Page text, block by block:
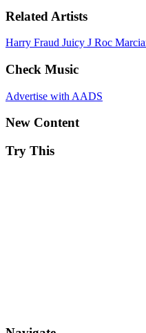
Related Artists
Harry Fraud Juicy J Roc
Check Music
Advertise with AADS
New Content
Try This